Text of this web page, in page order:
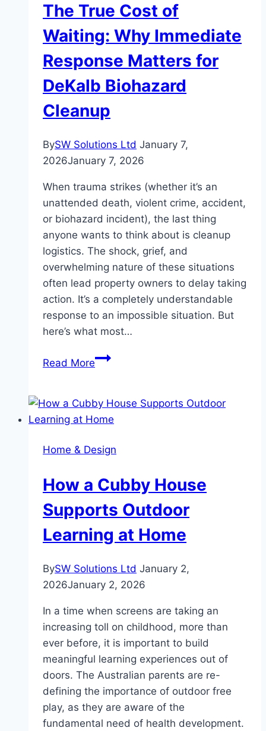
The True Cost of
Waiting: Why Immediate
Response Matters for
DeKalb Biohazard
Cleanup
BySW Solutions Ltd January 7,
2026January 7, 2026
When trauma strikes (whether it’s an
unattended death, violent crime, accident,
or biohazard incident), the last thing
anyone wants to think about is cleanup
logistics. The shock, grief, and
overwhelming nature of these situations
often lead property owners to delay taking
action. It’s a completely understandable
response to an impossible situation. But
here’s what most…
Read MoreThe
of
Waiting:
Immediate
Matters
for
DeKalb
Biohazard
Home & Design
How a Cubby House
Supports Outdoor
Learning at Home
BySW Solutions Ltd January 2,
2026January 2, 2026
In a time when screens are taking an
increasing toll on childhood, more than
ever before, it is important to build
meaningful learning experiences out of
doors. The Australian parents are re-
defining the importance of outdoor free
play, as they are aware of the
fundamental need of health development.